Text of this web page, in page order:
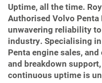
Generator
Electrical
Health Check
Marine &
Power Generation
Renewables
About
Who We Are
Royston 30
Resources
News
Contact
Uptime, all the time.
Authorised Volvo Penta
unwavering reliability
industry. Specialising
Penta engine sales,
and breakdown
continuous uptime is